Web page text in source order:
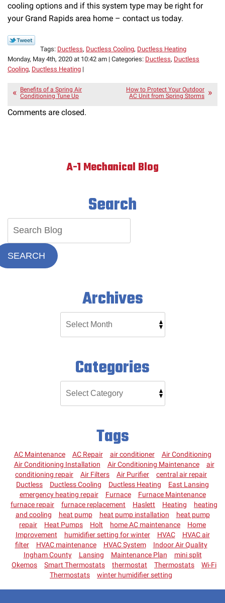
cooling options and if this system type may be right for
your Grand Rapids area home – contact us today.
Tags: Ductless, Ductless Cooling, Ductless Heating
Monday, May 4th, 2020 at 10:42 am | Categories: Ductless, Ductless
Cooling, Ductless Heating |
Benefits of a Spring Air
Conditioning Tune Up
How to Protect Your Outdoor
AC Unit from Spring Storms
Comments are closed.
A-1 Mechanical Blog
Search
SEARCH
Archives
Categories
Tags
AC Maintenance AC Repair air conditioner
Air Conditioning
Air Conditioning Installation
Air Conditioning Maintenance
air
conditioning repair
Air Filters Air Purifier
central air repair
Ductless
Ductless Cooling Ductless Heating
East Lansing
emergency heating repair
Furnace
Furnace Maintenance
furnace repair
furnace replacement Haslett Heating
heating
and cooling
heat pump heat pump installation
heat pump
repair
Heat Pumps Holt home AC maintenance
Home
Improvement
humidifier setting for winter HVAC
HVAC air
filter
HVAC maintenance HVAC System
Indoor Air Quality
Ingham County
Lansing Maintenance Plan
mini split
Okemos
Smart Thermostats thermostat Thermostats
Wi-Fi
Thermostats
winter humidifier setting